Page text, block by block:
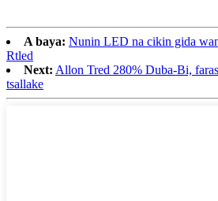
A baya: Nunin LED na cikin gida
Rtled
Next: Allon Tred 280% Duba-Bi,
tsallake